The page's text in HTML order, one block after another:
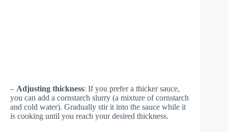
– Adjusting thickness: If you prefer a thicker sauce,
you can add a cornstarch slurry (a mixture of cornstarch
and cold water). Gradually stir it into the sauce while it
is cooking until you reach your desired thickness.